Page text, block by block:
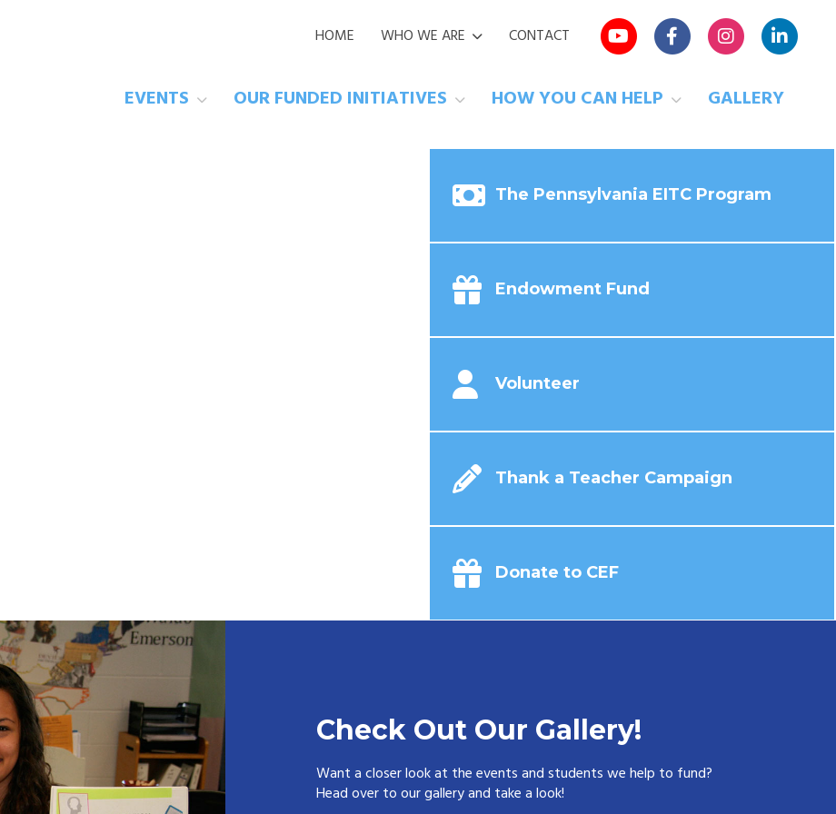
HOME WHO WE ARE CONTACT
EVENTS OUR FUNDED INITIATIVES HOW YOU CAN HELP GALLERY
The Pennsylvania EITC Program
Endowment Fund
Volunteer
Thank a Teacher Campaign
Donate to CEF
Check Out Our Gallery!
Want a closer look at the events and students we help to fund?
Head over to our gallery and take a look!